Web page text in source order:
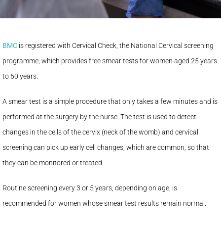
BMC is registered with Cervical Check, the National Cervical screening
programme, which provides free smear tests for women aged 25 years
to 60 years.
A smear test is a simple procedure that only takes a few minutes and is
performed at the surgery by the nurse. The test is used to detect
changes in the cells of the cervix (neck of the womb) and cervical
screening can pick up early cell changes, which are common, so that
they can be monitored or treated.
Routine screening every 3 or 5 years, depending on age, is
recommended for women whose smear test results remain normal.